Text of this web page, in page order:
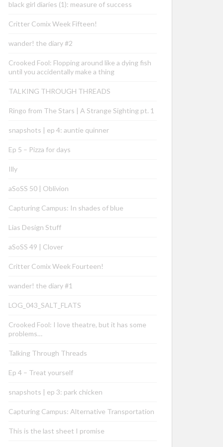
black girl diaries (1): measure of success
Critter Comix Week Fifteen!
wander! the diary #2
Crooked Fool: Flopping around like a dying fish
until you accidentally make a thing
TALKING THROUGH THREADS
Ringo from The Stars | A Strange Sighting pt. 1
snapshots | ep 4: auntie quinner
Ep 5 – Pizza for days
Illy
aSoSS 50 | Oblivion
Capturing Campus: In shades of blue
Lias Design Stuff
aSoSS 49 | Clover
Critter Comix Week Fourteen!
wander! the diary #1
LOG_043_SALT_FLATS
Crooked Fool: I love theatre, but it has some
problems…
Talking Through Threads
Ep 4 – Treat yourself
snapshots | ep 3: park chicken
Capturing Campus: Alternative Transportation
This is the last sheet I promise